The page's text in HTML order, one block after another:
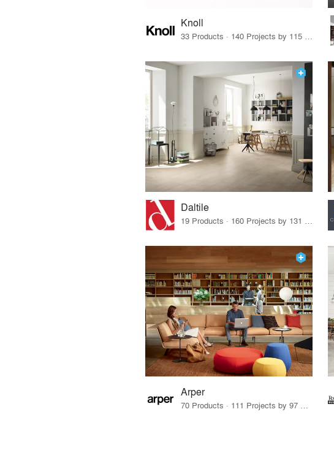
Knoll
33 Products · 140 Projects by 115 Firms
Daltile
19 Products · 160 Projects by 131 Firms
Arper